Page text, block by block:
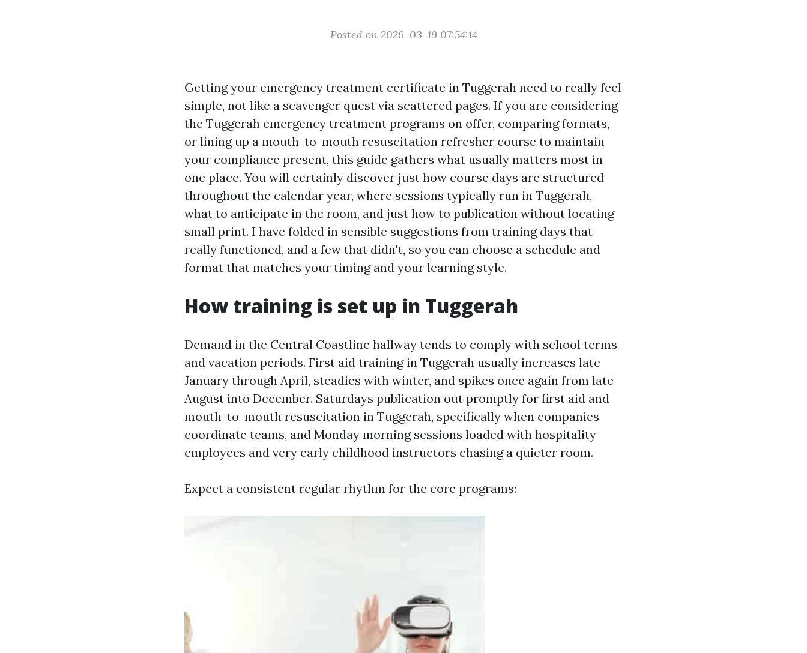
Posted on 2026-03-19 07:54:14
Getting your emergency treatment certificate in Tuggerah need to really feel
simple, not like a scavenger quest via scattered pages. If you are considering
the Tuggerah emergency treatment programs on offer, comparing formats,
or lining up a mouth-to-mouth resuscitation refresher course to maintain
your compliance present, this guide gathers what usually matters most in
one place. You will certainly discover just how course days are structured
throughout the calendar year, where sessions typically run in Tuggerah,
what to anticipate in the room, and just how to publication without locating
small print. I have folded in sensible suggestions from training days that
really functioned, and a few that didn't, so you can choose a schedule and
format that matches your timing and your learning style.
How training is set up in Tuggerah
Demand in the Central Coastline hallway tends to comply with school terms
and vacation periods. First aid training in Tuggerah usually increases late
January through April, steadies with winter, and spikes once again from late
August into December. Saturdays publication out promptly for first aid and
mouth-to-mouth resuscitation in Tuggerah, specifically when companies
coordinate teams, and Monday morning sessions loaded with hospitality
employees and very early childhood instructors chasing a quieter room.
Expect a consistent regular rhythm for the core programs: